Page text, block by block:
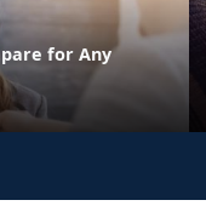
for Any